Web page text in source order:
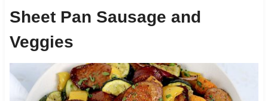
Sheet Pan Sausage and
Veggies